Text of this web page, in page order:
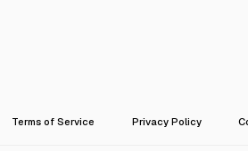
Terms of Service Privacy Policy